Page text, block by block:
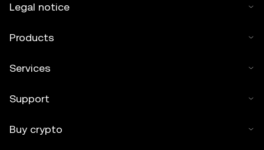
Legal notice
Products
Services
Support
Buy crypto